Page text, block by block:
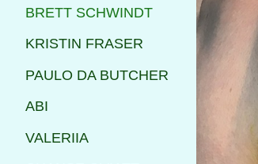
BRETT SCHWINDT
KRISTIN FRASER
PAULO DA BUTCHER
ABI
VALERIIA